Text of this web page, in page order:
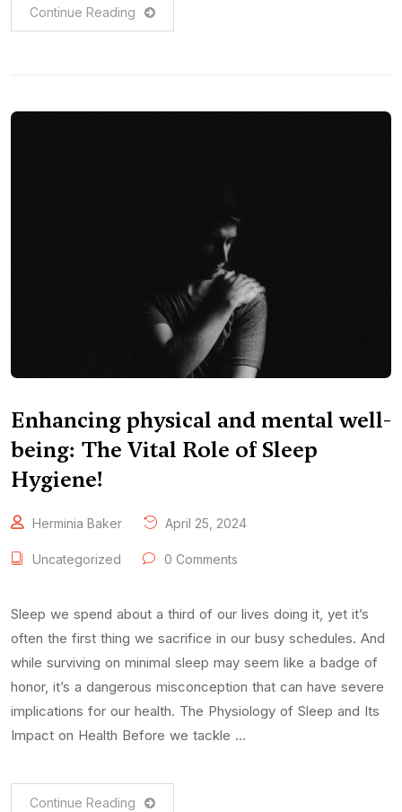
Continue Reading
Enhancing physical and mental well-
being: The Vital Role of Sleep
Hygiene!
Herminia Baker April 25, 2024
Uncategorized 0 Comments
Sleep we spend about a third of our lives doing it, yet it’s
often the first thing we sacrifice in our busy schedules. And
while surviving on minimal sleep may seem like a badge of
honor, it’s a dangerous misconception that can have severe
implications for our health. The Physiology of Sleep and Its
Impact on Health Before we tackle …
Continue Reading